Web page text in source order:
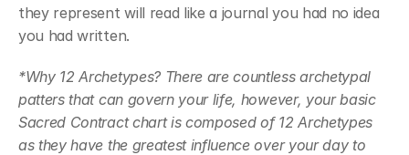
they represent will read like a journal you had no idea
you had written.
*Why 12 Archetypes? There are countless archetypal
patters that can govern your life, however, your basic
Sacred Contract chart is composed of 12 Archetypes
as they have the greatest influence over your day to